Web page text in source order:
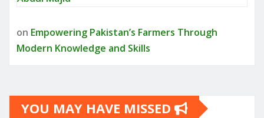
on Empowering Pakistan’s Farmers Through
Modern Knowledge and Skills
YOU MAY HAVE MISSED